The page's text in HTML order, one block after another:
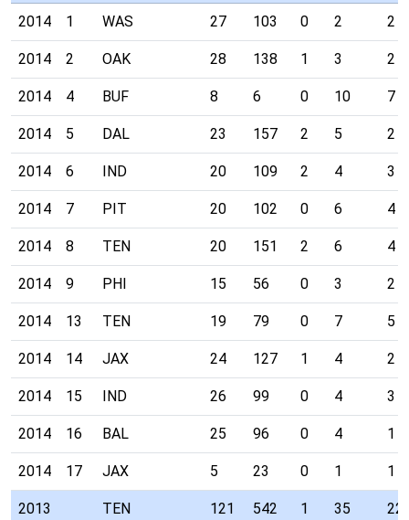
2014 1 WAS 27 103 0 2 2
2014 2 OAK 28 138 1 3 2
2014 4 BUF 8 6 0 10 7
2014 5 DAL 23 157 2 5 2
2014 6 IND 20 109 2 4 3
2014 7 PIT 20 102 0 6 4
2014 8 TEN 20 151 2 6 4
2014 9 PHI 15 56 0 3 2
2014 13 TEN 19 79 0 7 5
2014 14 JAX 24 127 1 4 2
2014 15 IND 26 99 0 4 3
2014 16 BAL 25 96 0 4 1
2014 17 JAX 5 23 0 1 1
2013 TEN 121 542 1 35 22